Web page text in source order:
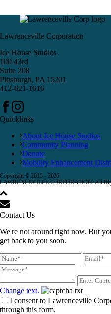
Lawrenceville Corporation
Ice House Studios
100 43rd
Suite 208
Pittsburgh, PA 15201
412-621-1616
Quicklinks
About Ice House Studios
Community Planning
Donate
Mobility Enhancement
Copyright © 2015 - 2026
LAWRENCEVILLE CORPORATION. All
Contact Us
We're not around right now. But
get back to you soon.
Change text.
I consent to Lawrenceville
through this form.